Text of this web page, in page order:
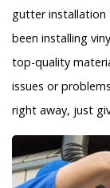
gutter installation
been installing
top-quality
issues or
right away, just